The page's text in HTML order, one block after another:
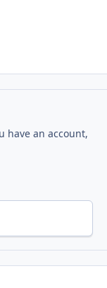
have an account,